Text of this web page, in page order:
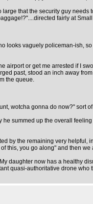
that the security guy
fairly at
vaguely policeman-ish,
or get me arrested if I
past, stood an inch away
the queue.
wotcha gonna do now?" sort
summed up the overall
by the remaining very
this, you go along" and then
daughter now has a healthy
quasi-authoritative drone who